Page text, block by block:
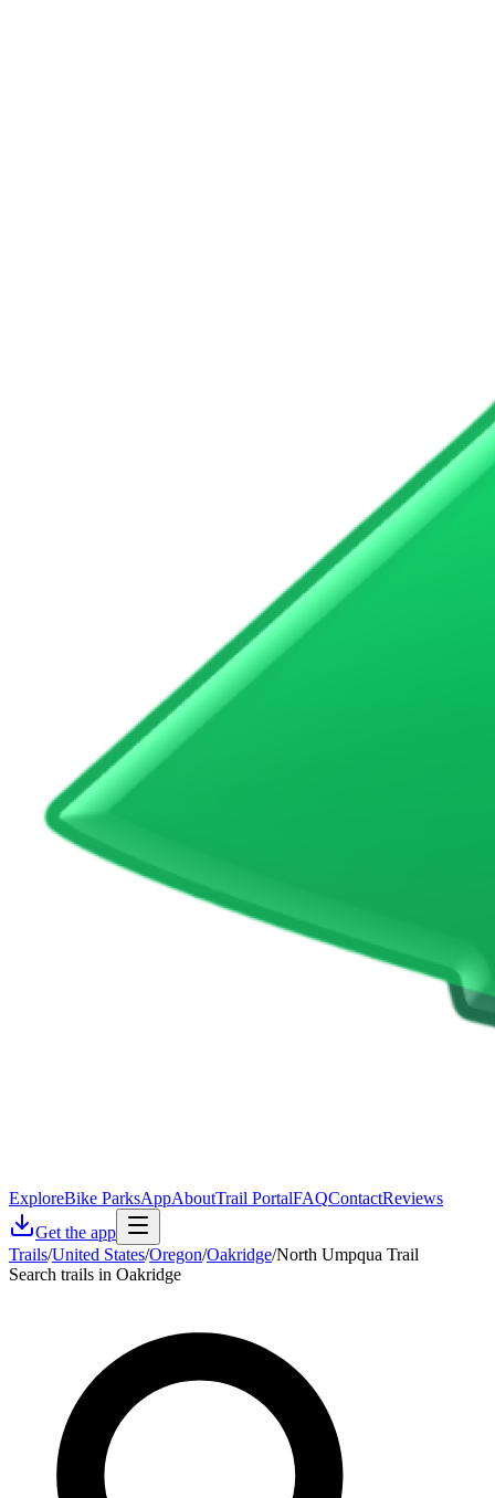
ExploreBike ParksAppAboutTrail PortalFAQContactReviews
Get the app
Trails/United States/Oregon/Oakridge/North Umpqua Trail
Search trails in Oakridge